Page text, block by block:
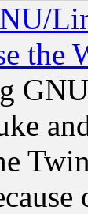
the